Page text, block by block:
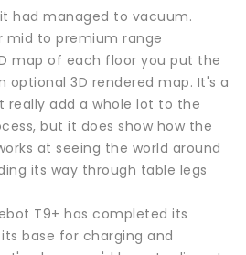
had managed to vacuum.
mid to premium range
map of each floor you put the
optional 3D rendered map. It's a
add a whole lot to the
but it does show how the
at seeing the world around
its way through table legs
T9+ has completed its
base for charging and